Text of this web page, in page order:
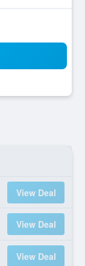
View Deal
View Deal
View Deal